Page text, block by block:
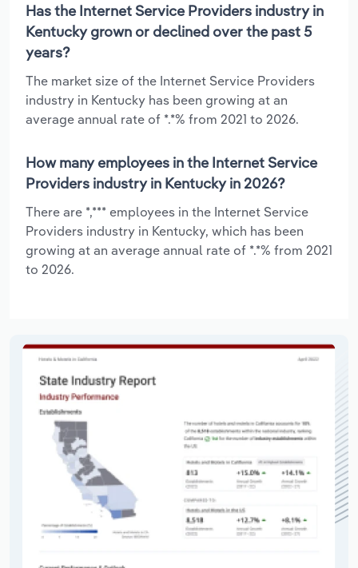
Has the Internet Service Providers industry in
Kentucky grown or declined over the past 5
years?
The market size of the Internet Service Providers
industry in Kentucky has been growing at an
average annual rate of *.*% from 2021 to 2026.
How many employees in the Internet Service
Providers industry in Kentucky in 2026?
There are *,*** employees in the Internet Service
Providers industry in Kentucky, which has been
growing at an average annual rate of *.*% from 2021
to 2026.